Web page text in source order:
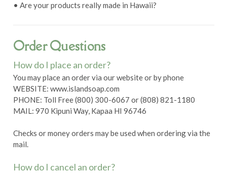
• Are your products really made in Hawaii?
Order Questions
How do I place an order?
You may place an order via our website or by phone
WEBSITE: www.islandsoap.com
PHONE: Toll Free (800) 300-6067 or (808) 821-1180
MAIL: 970 Kipuni Way, Kapaa HI 96746
Checks or money orders may be used when ordering via the
mail.
How do I cancel an order?